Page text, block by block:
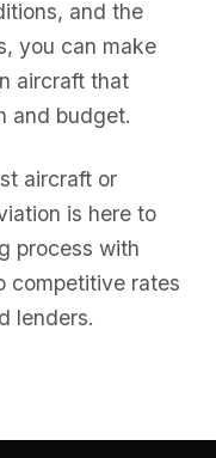
and the
you can make
aircraft that
and budget.
aircraft or
is here to
process with
competitive rates
lenders.